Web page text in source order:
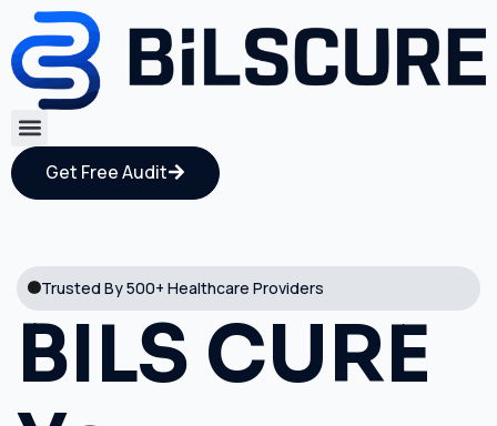
Get Free Audit
Trusted By 500+ Healthcare Providers
BILS CURE